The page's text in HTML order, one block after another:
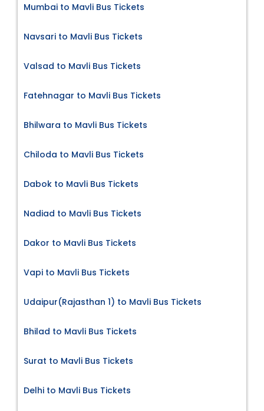
Mumbai to Mavli Bus Tickets
Navsari to Mavli Bus Tickets
Valsad to Mavli Bus Tickets
Fatehnagar to Mavli Bus Tickets
Bhilwara to Mavli Bus Tickets
Chiloda to Mavli Bus Tickets
Dabok to Mavli Bus Tickets
Nadiad to Mavli Bus Tickets
Dakor to Mavli Bus Tickets
Vapi to Mavli Bus Tickets
Udaipur(Rajasthan 1) to Mavli Bus Tickets
Bhilad to Mavli Bus Tickets
Surat to Mavli Bus Tickets
Delhi to Mavli Bus Tickets